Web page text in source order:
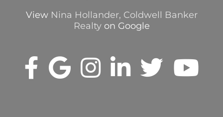
View Nina Hollander, Coldwell Banker
Realtyon Google